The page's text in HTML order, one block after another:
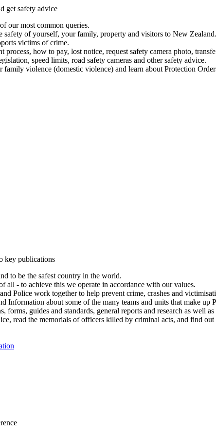
get safety advice
our most common queries.
safety of yourself, your family, property and visitors to New Zealand.
victims of crime.
process, how to pay, lost notice, request safety camera photo,
speed limits, road safety cameras and other safety advice.
violence (domestic violence) and learn about Protection
key publications
to be the safest country in the world.
all - to achieve this we operate in accordance with our values.
Police work together to help prevent crime, crashes and
Information about some of the many teams and units that make up
forms, guides and standards, general reports and research as well as
read the memorials of officers killed by criminal acts, and find